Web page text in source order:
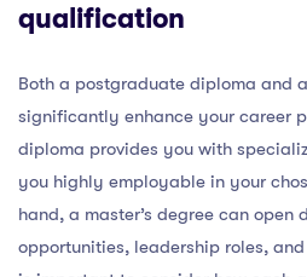
qualification
Both a postgraduate diploma and
significantly enhance your career
diploma provides you with
you highly employable in your
hand, a master’s degree can open
opportunities, leadership roles,